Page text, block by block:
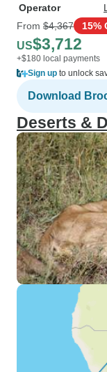
Operator
From $4,367 15%
US$3,712
+$180 local payments
Sign up to unlock
Download
Deserts &